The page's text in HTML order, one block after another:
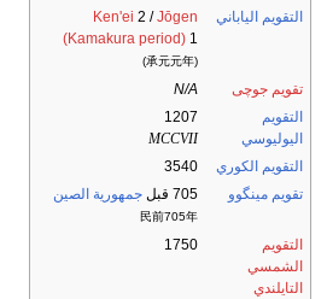
التقويم الياباني
Ken'ei 2 /Jōgen
(Kamakura period) 1
(承元元年)
تقويم جوچى
N/A
التقويم
اليوليوسي
1207
MCCVII
التقويم الكوري
3540
تقويم مينگوو
705 قبل جمهورية الصين
民前705年
التقويم
الشمسي
التايلندي
1750